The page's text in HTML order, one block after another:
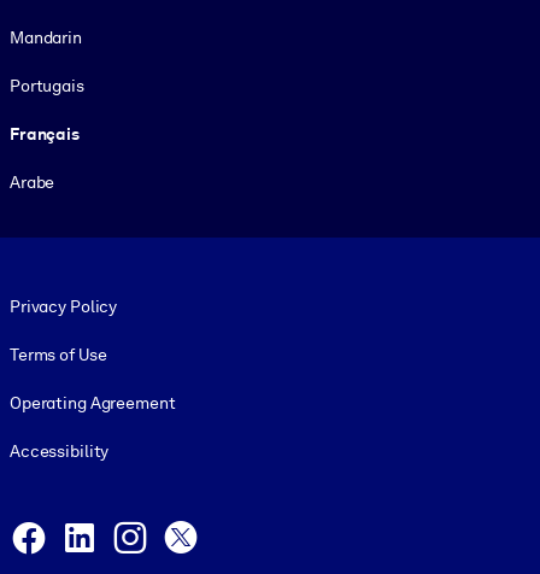
Mandarin
Portugais
Français
Arabe
Privacy Policy
Terms of Use
Operating Agreement
Accessibility
Facebook
LinkedInInstagram